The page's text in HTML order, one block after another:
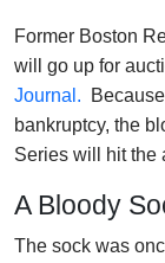
Former Boston
will go up for
Journal.
bankruptcy, the
Series will hit the
A Bloody
The sock was